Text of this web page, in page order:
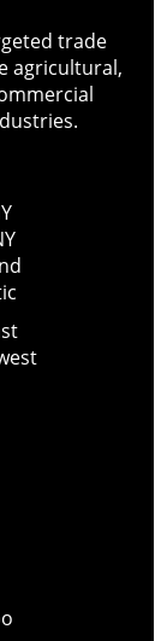
trade
agricultural,